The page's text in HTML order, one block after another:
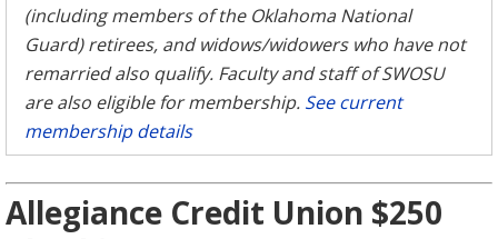
(including members of the Oklahoma National
Guard) retirees, and widows/widowers who have not
remarried also qualify. Faculty and staff of SWOSU
are also eligible for membership. See current
membership details
Allegiance Credit Union $250